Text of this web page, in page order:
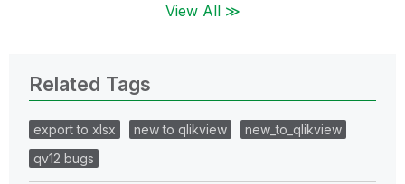
View All ≫
Related Tags
export to xlsx new to qlikview
new_to_qlikview
qv12 bugs